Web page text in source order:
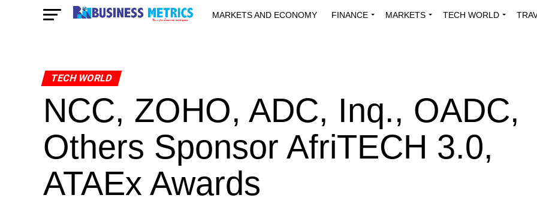
MARKETS AND ECONOMY FINANCE MARKETS TECH WORLD
TECH WORLD
NCC, ZOHO, ADC, Inq., OADC,
Others Sponsor AfriTECH 3.0,
ATAEx Awards